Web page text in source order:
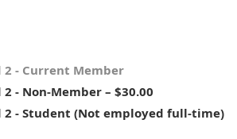
2 - Current Member
- Non-Member – $30.00
2 - Student (Not employed full-time)